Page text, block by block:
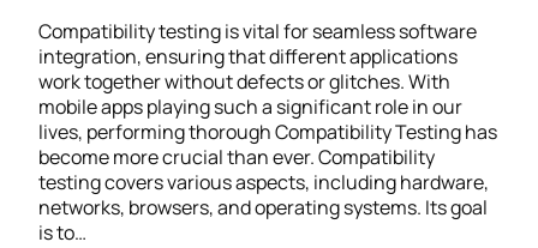
Compatibility testing is vital for seamless software
integration, ensuring that different applications
work together without defects or glitches. With
mobile apps playing such a significant role in our
lives, performing thorough Compatibility Testing has
become more crucial than ever. Compatibility
testing covers various aspects, including hardware,
networks, browsers, and operating systems. Its goal
is to…